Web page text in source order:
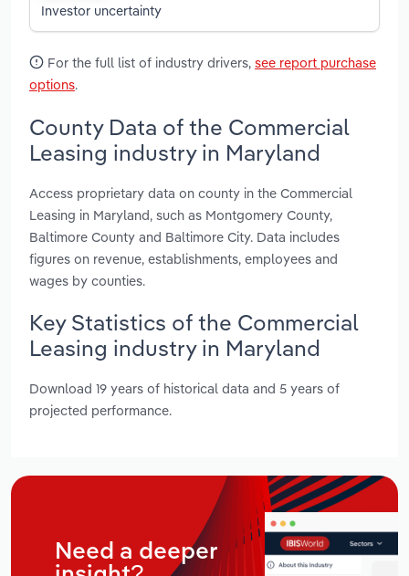
Investor uncertainty
For the full list of industry drivers, see report purchase
options.
County Data of the Commercial
Leasing industry in Maryland
Access proprietary data on county in the Commercial
Leasing in Maryland, such as Montgomery County,
Baltimore County and Baltimore City. Data includes
figures on revenue, establishments, employees and
wages by counties.
Key Statistics of the Commercial
Leasing industry in Maryland
Download 19 years of historical data and 5 years of
projected performance.
Need a deeper